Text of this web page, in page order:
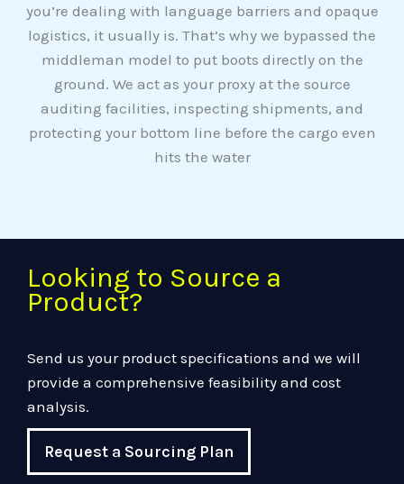
you’re dealing with language barriers and opaque
logistics, it usually is. That’s why we bypassed the
middleman model to put boots directly on the
ground. We act as your proxy at the source
auditing facilities, inspecting shipments, and
protecting your bottom line before the cargo even
hits the water
Looking to Source a
Product?
Send us your product specifications and we will
provide a comprehensive feasibility and cost
analysis.
Request a Sourcing Plan